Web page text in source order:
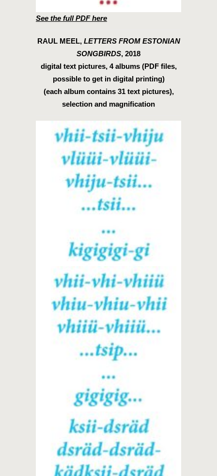
See the full PDF here
RAUL MEEL, LETTERS FROM ESTONIAN
SONGBIRDS, 2018
digital text pictures, 4 albums (PDF files,
possible to get in digital printing)
(each album contains 31 text pictures),
selection and magnification